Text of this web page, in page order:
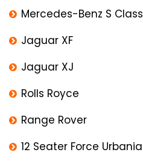
Mercedes-Benz S Class
Jaguar XF
Jaguar XJ
Rolls Royce
Range Rover
12 Seater Force Urbania